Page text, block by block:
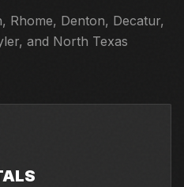
Rhome, Denton, Decatur,
and North Texas